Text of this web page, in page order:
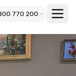
770 200